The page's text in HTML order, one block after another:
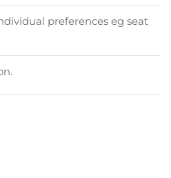
preferences eg seat